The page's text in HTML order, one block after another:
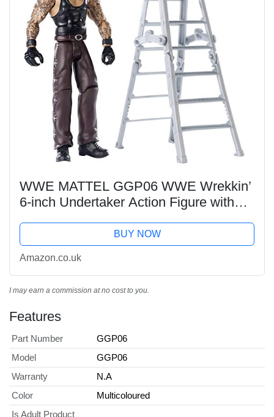
WWE MATTEL GGP06 WWE Wrekkin’
6-inch Undertaker Action Figure with
BUY NOW
Amazon.co.uk
I may earn a commission at no cost to you.
Features
Part Number
GGP06
Model
GGP06
Warranty
N.A
Color
Multicoloured
Is Adult Product